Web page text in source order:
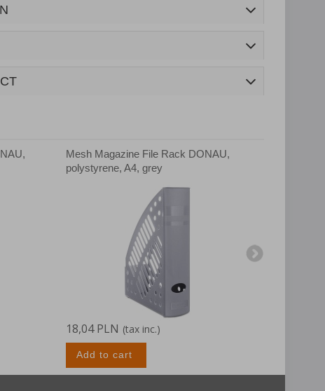
Mesh Magazine File Rack DONAU,
polystyrene, A4, grey
18,04 PLN (tax inc.)
Add to cart